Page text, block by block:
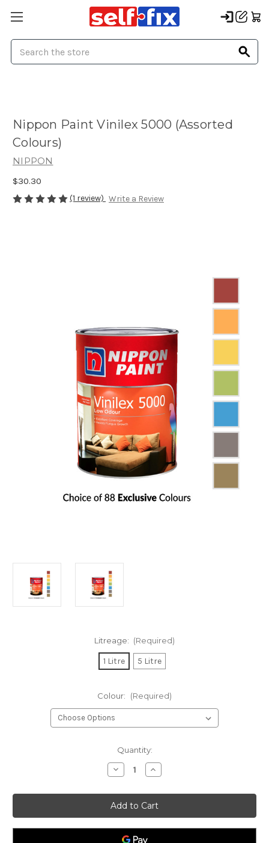
Nippon Paint Vinilex 5000 (Assorted
Colours)
NIPPON
$30.30
(1 review) Write a Review
Litreage: (Required)
1 Litre 5 Litre
Colour: (Required)
Quantity:
Decrease
Quantity
Nippon
Paint
Vinilex
5000
(Assorted
Colours)
Increase
Quantity
Nippon
Paint
Vinilex
5000
(Assorted